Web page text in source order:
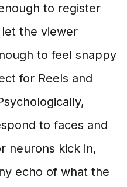
to register
the viewer
to feel snappy
for Reels and
to faces and
neurons kick in,
echo of what the